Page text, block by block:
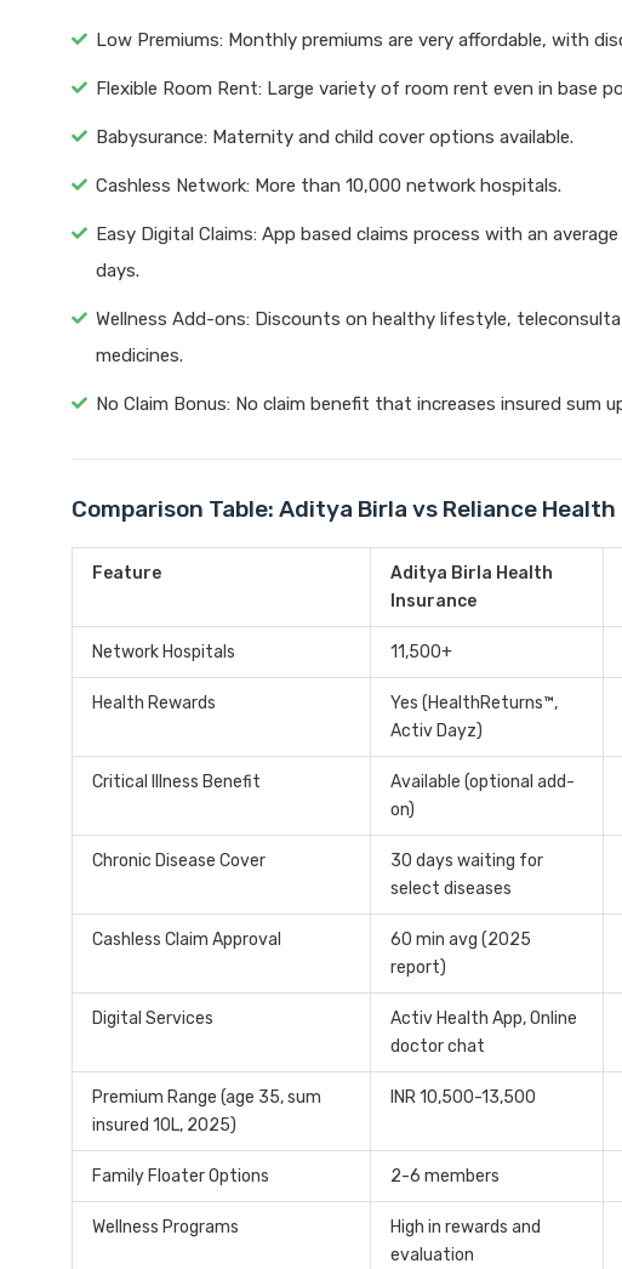
Low Premiums: Monthly premiums are very affordable, with
Flexible Room Rent: Large variety of room rent even in base
Babysurance: Maternity and child cover options available.
Cashless Network: More than 10,000 network hospitals.
Easy Digital Claims: App based claims process with an
days.
Wellness Add-ons: Discounts on healthy lifestyle,
medicines.
No Claim Bonus: No claim benefit that increases insured sum
Comparison Table: Aditya Birla vs Reliance
Feature
Aditya Birla Health
Insurance
Network Hospitals 11,500+
Health Rewards
Yes (HealthReturns™,
Activ Dayz)
Critical Illness Benefit
Available (optional add-
on)
Chronic Disease Cover
30 days waiting for
select diseases
Cashless Claim Approval
60 min avg (2025
report)
Digital Services
Activ Health App, Online
doctor chat
Premium Range (age 35, sum
insured 10L, 2025)
INR 10,500-13,500
Family Floater Options 2-6 members
Wellness Programs
High in rewards and
evaluation